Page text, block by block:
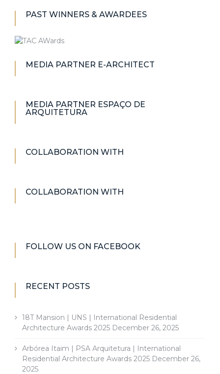
PAST WINNERS & AWARDEES
MEDIA PARTNER E-ARCHITECT
MEDIA PARTNER ESPAÇO DE
ARQUITETURA
COLLABORATION WITH
COLLABORATION WITH
FOLLOW US ON FACEBOOK
RECENT POSTS
18T Mansion | UNS | International Residential
Architecture Awards 2025 December 26, 2025
Arbórea Itaim | PSA Arquitetura | International
Residential Architecture Awards 2025 December 26,
2025